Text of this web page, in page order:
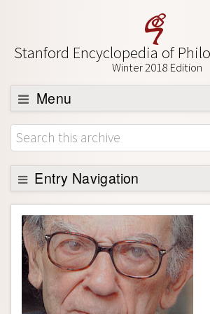
Stanford Encyclopedia of
Winter 2018 Edition
Menu
Browse
About
Support SEP
Entry Navigation
Entry Contents
Bibliography
Academic Tools
Friends PDF Preview
Author and Citation Info